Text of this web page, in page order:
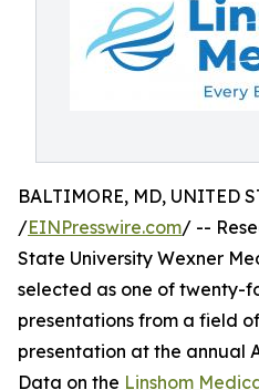
BALTIMORE, MD, UNITED
/EINPresswire.com/ --
State University Wexner
selected as one of twenty-
presentations from a field
presentation at the annual
Data on the Linshom